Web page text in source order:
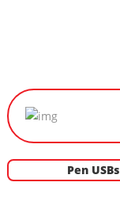
Pen USBs